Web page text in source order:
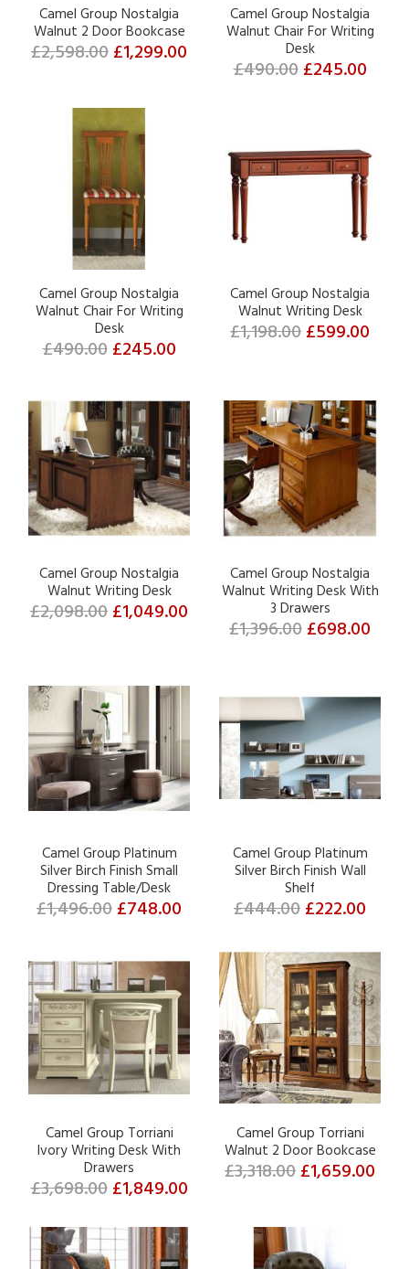
Camel Group Nostalgia
Walnut 2 Door Bookcase
£2,598.00£1,299.00
Camel Group Nostalgia
Walnut Chair For Writing
Desk
£490.00 £245.00
Camel Group Nostalgia
Walnut Chair For Writing
Desk
£490.00 £245.00
Camel Group Nostalgia
Walnut Writing Desk
£1,198.00£599.00
Camel Group Nostalgia
Walnut Writing Desk
£2,098.00£1,049.00
Camel Group Nostalgia
Walnut Writing Desk With
3 Drawers
£1,396.00£698.00
Camel Group Platinum
Silver Birch Finish Small
Dressing Table/Desk
£1,496.00£748.00
Camel Group Platinum
Silver Birch Finish Wall
Shelf
£444.00£222.00
Camel Group Torriani
Ivory Writing Desk With
Drawers
£3,698.00 £1,849.00
Camel Group Torriani
Walnut 2 Door Bookcase
£3,318.00£1,659.00